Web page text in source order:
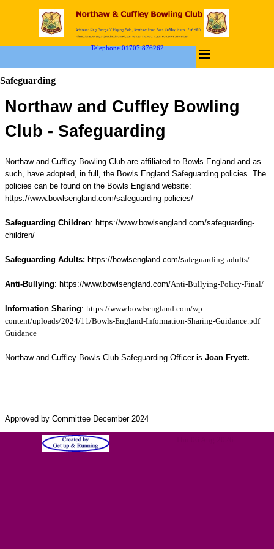
Telephone 01707 876262
Safeguarding
Northaw and Cuffley Bowling
Club - Safeguarding
Northaw and Cuffley Bowling Club are affiliated to Bowls England and as
such, have adopted, in full, the Bowls England Safeguarding policies. The
policies can be found on the Bowls England website:
https://www.bowlsengland.com/safeguarding-policies/
Safeguarding Children: https://www.bowlsengland.com/safeguarding-
children/
Safeguarding Adults: https://bowlsengland.com/safeguarding-adults/
Anti-Bullying: https://www.bowlsengland.com/Anti-Bullying-Policy-Final/
Information Sharing: https://www.bowlsengland.com/wp-
content/uploads/2024/11/Bowls-England-Information-Sharing-Guidance.pdf
Guidance
Northaw and Cuffley Bowls Club Safeguarding Officer is Joan Fryett.
Approved by Committee December 2024